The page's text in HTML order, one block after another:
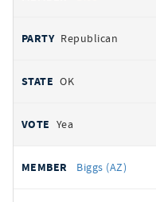
Republican
OK
Yea
Biggs (AZ)